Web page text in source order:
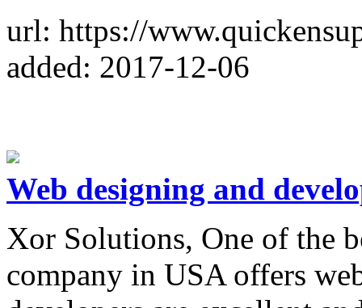
url: https://
added: 2017-12-06
Web designing and
Xor Solutions, One of the
company in USA offers